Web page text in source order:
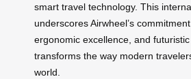
smart travel technology. This
underscores Airwheel’s
ergonomic excellence, and
transforms the way modern
world.